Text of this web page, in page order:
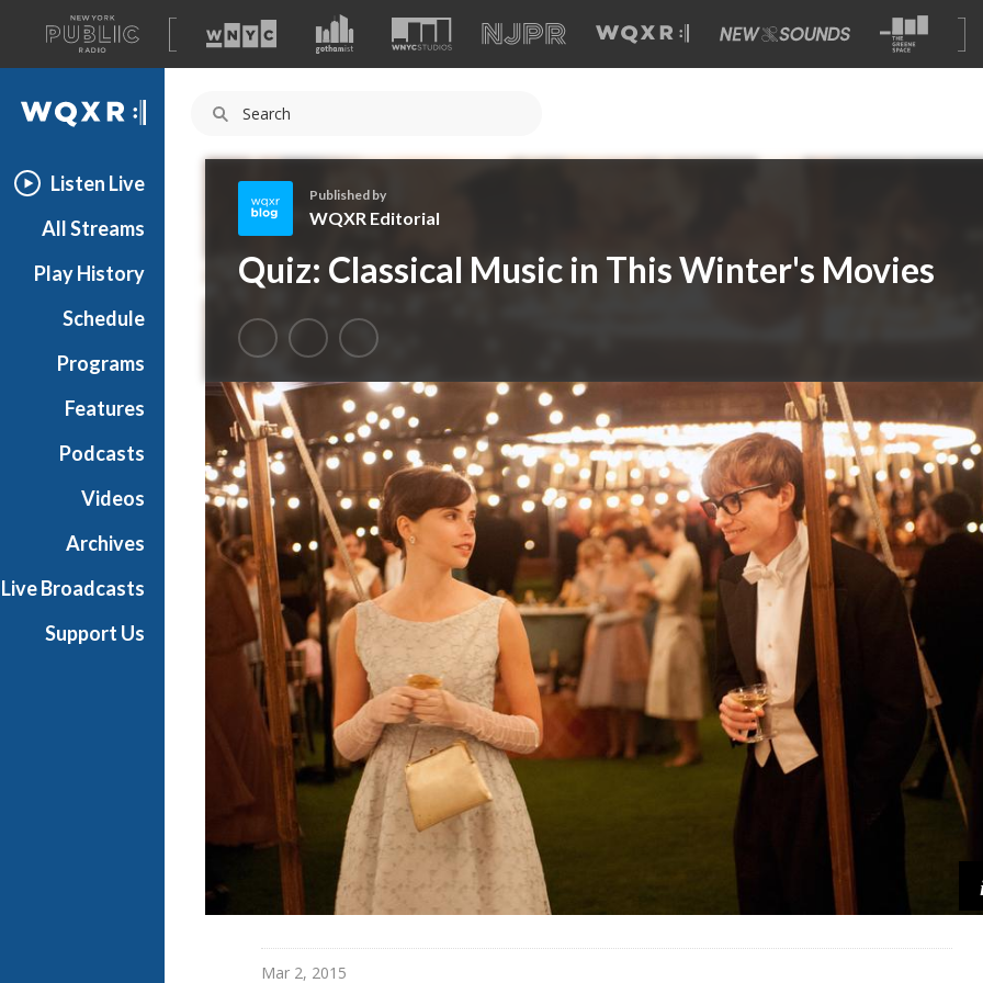
A
list
of
our
WQXR
Listen Live
All Streams
Play History
Schedule
Programs
Features
Podcasts
Videos
Archives
Live Broadcasts
Support Us
Q
R
E
d
i
t
o
r
i
a
l
Published by
WQXR Editorial
Quiz: Classical Music in This Winter's Movies
Mar 2, 2015